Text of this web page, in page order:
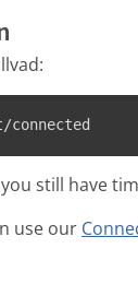
still have
use our